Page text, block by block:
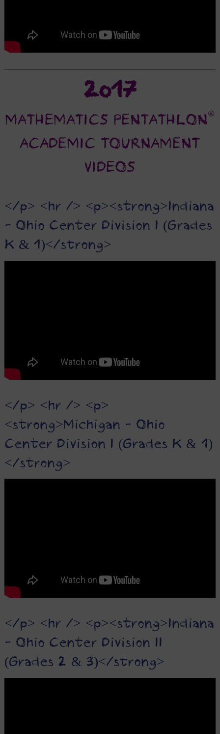
2017
MATHEMATICS PENTATHLON®
ACADEMIC TOURNAMENT
VIDEOS
</p> <hr /> <p><strong>Indiana
- Ohio Center Division I (Grades
K & 1)</strong>
</p> <hr /> <p>
<strong>Michigan - Ohio
Center Division I (Grades K & 1)
</strong>
</p> <hr /> <p><strong>Indiana
- Ohio Center Division II
(Grades 2 & 3)</strong>